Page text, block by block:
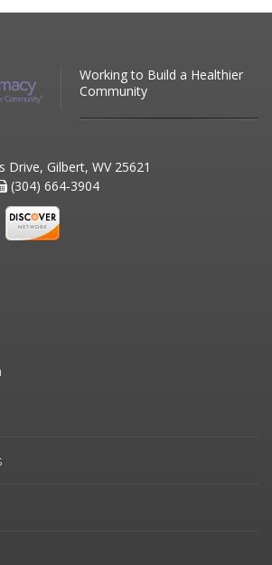
Working to Build a Healthier
Community
Drive, Gilbert, WV 25621
(304) 664-3904